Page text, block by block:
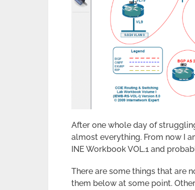
After one whole day of
almost everything. From now I
INE Workbook VOL.1 and
There are some things that are
them below at some point.